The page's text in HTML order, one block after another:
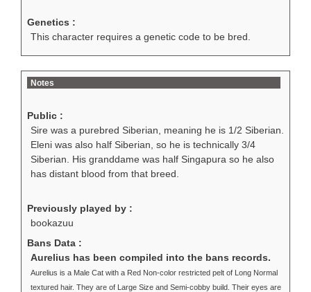
Genetics :
This character requires a genetic code to be bred.
Notes
Public :
Sire was a purebred Siberian, meaning he is 1/2 Siberian.
Eleni was also half Siberian, so he is technically 3/4
Siberian. His granddame was half Singapura so he also
has distant blood from that breed.
Previously played by :
bookazuu
Bans Data :
Aurelius has been compiled into the bans records.
Aurelius is a Male Cat with a Red Non-color restricted pelt of Long Normal
textured hair. They are of Large Size and Semi-cobby build. Their eyes are